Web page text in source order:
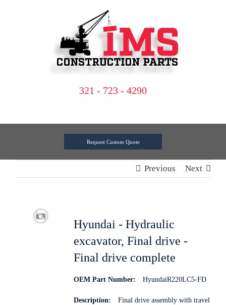
321 - 723 - 4290
Request Custom Quote
Previous Next
Hyundai - Hydraulic
excavator, Final drive -
Final drive complete
OEM Part Number: HyundaiR220LC5-FD
Description:
Final drive assembly with travel